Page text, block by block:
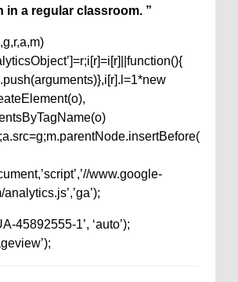
in a regular classroom. ”
www.google-
45892555-1’, ‘auto’);